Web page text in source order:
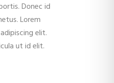
Donec id
Lorem
elit.
ut id elit.